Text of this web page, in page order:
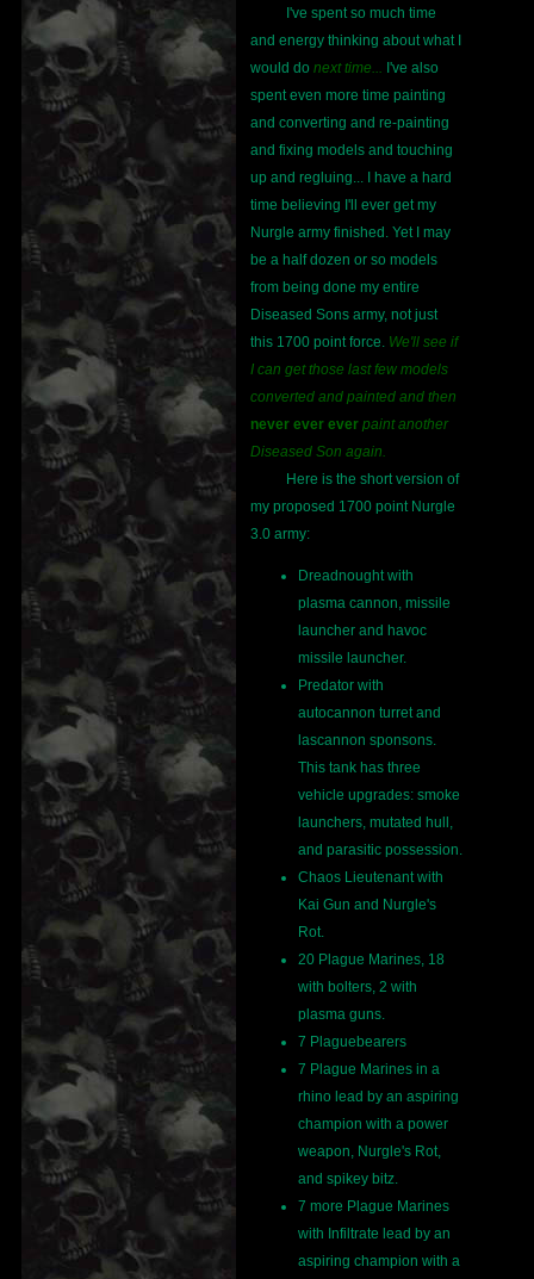
I've spent so much time
and energy thinking about what I
would do next time... I've also
spent even more time painting
and converting and re-painting
and fixing models and touching
up and regluing... I have a hard
time believing I'll ever get my
Nurgle army finished. Yet I may
be a half dozen or so models
from being done my entire
Diseased Sons army, not just
this 1700 point force. We'll see if
I can get those last few models
converted and painted and then
never ever ever paint another
Diseased Son again.
Here is the short version of
my proposed 1700 point Nurgle
3.0 army:
Dreadnought with
plasma cannon, missile
launcher and havoc
missile launcher.
Predator with
autocannon turret and
lascannon sponsons.
This tank has three
vehicle upgrades: smoke
launchers, mutated hull,
and parasitic possession.
Chaos Lieutenant with
Kai Gun and Nurgle's
Rot.
20 Plague Marines, 18
with bolters, 2 with
plasma guns.
7 Plaguebearers
7 Plague Marines in a
rhino lead by an aspiring
champion with a power
weapon, Nurgle's Rot,
and spikey bitz.
7 more Plague Marines
with Infiltrate lead by an
aspiring champion with a